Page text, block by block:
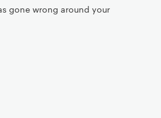
gone wrong around your